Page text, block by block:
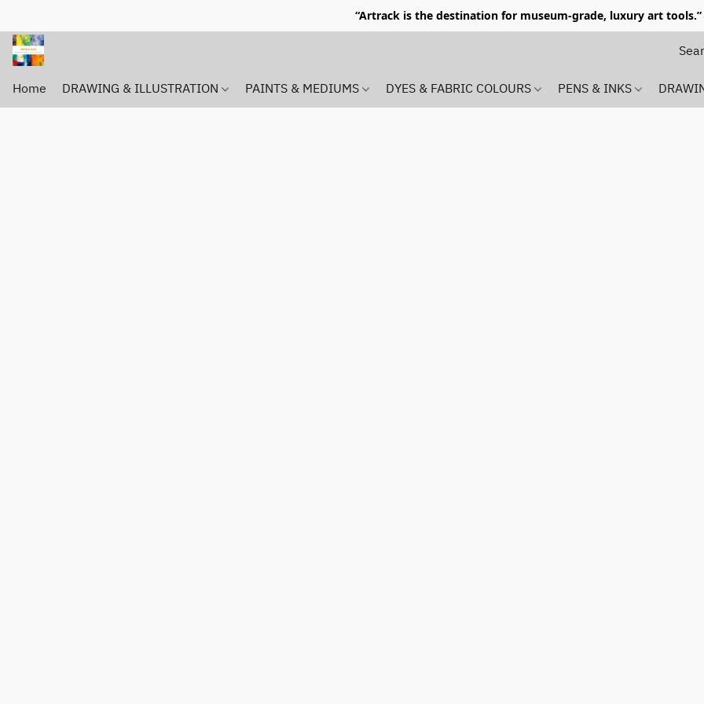
“Artrack is the destination for museum-grade, luxury art tools.”
Home DRAWING & ILLUSTRATION PAINTS & MEDIUMS DYES & FABRIC COLOURS PENS & INKS